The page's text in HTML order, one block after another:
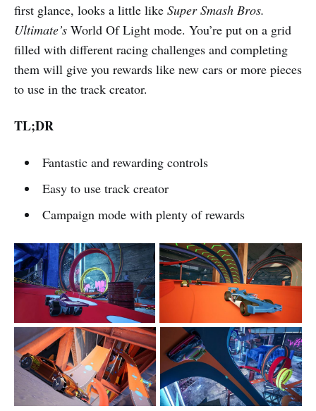
first glance, looks a little like Super Smash Bros.
Ultimate’s World Of Light mode. You’re put on a grid
filled with different racing challenges and completing
them will give you rewards like new cars or more pieces
to use in the track creator.
TL;DR
Fantastic and rewarding controls
Easy to use track creator
Campaign mode with plenty of rewards